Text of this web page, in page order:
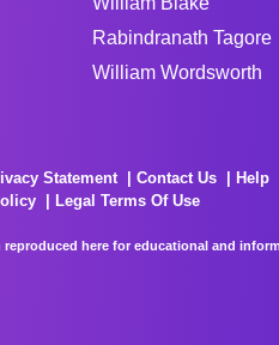
Rabindranath Tagore
William Wordsworth
Statement Contact Us Help
Legal Terms Of Use
here for educational and